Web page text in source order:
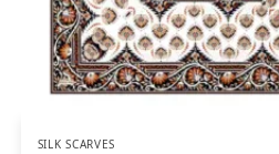
SILK SCARVES